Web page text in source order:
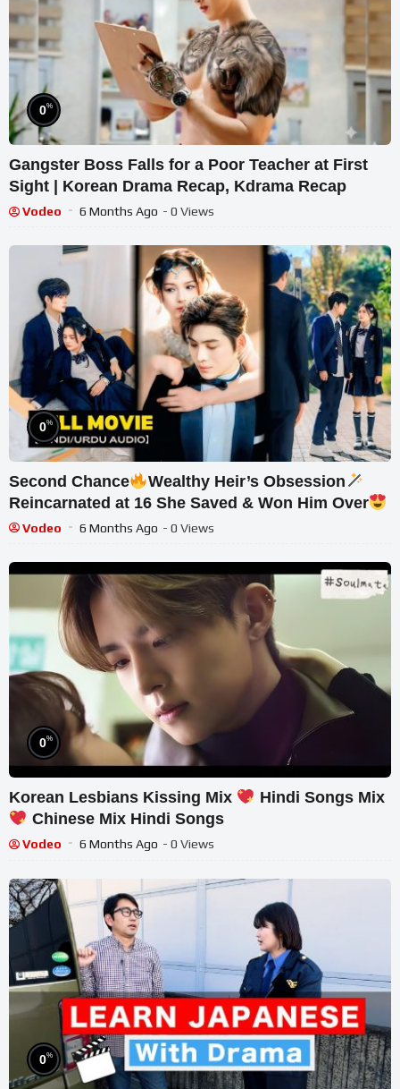
0%
Gangster Boss Falls for a Poor Teacher at First
Sight | Korean Drama Recap, Kdrama Recap
Vodeo 6 Months Ago - 0 Views
0%
Second Chance
Wealthy Heir’s Obsession
Reincarnated at 16 She Saved & Won Him Over
Asian Drama Mix
Vodeo 6 Months Ago - 0 Views
0%
Korean Lesbians Kissing Mix
Hindi Songs Mix
Chinese Mix Hindi Songs
Vodeo 6 Months Ago - 0 Views
0%